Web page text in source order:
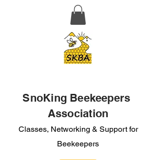
SnoKing Beekeepers
Association
Classes, Networking & Support for
Beekeepers